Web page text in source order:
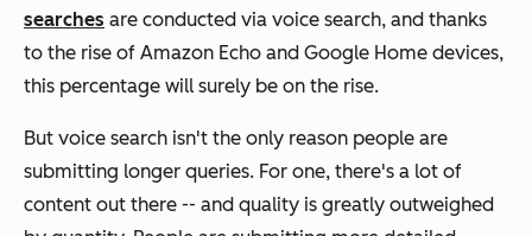
searches are conducted via voice search, and thanks
to the rise of Amazon Echo and Google Home devices,
this percentage will surely be on the rise.
But voice search isn't the only reason people are
submitting longer queries. For one, there's a lot of
content out there -- and quality is greatly outweighed